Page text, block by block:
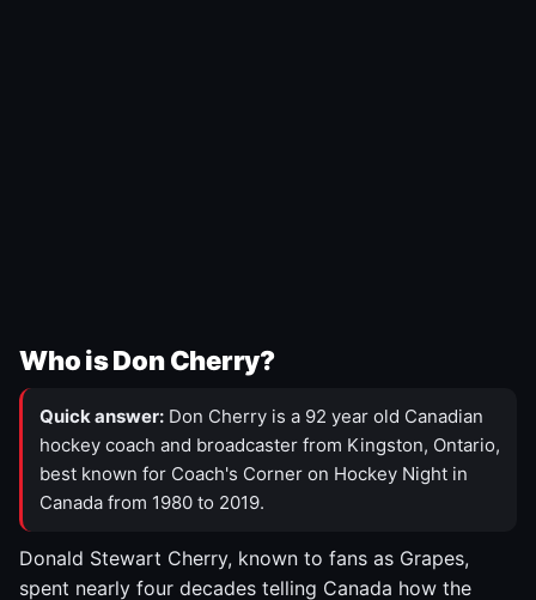
Who is Don Cherry?
Quick answer: Don Cherry is a 92 year old Canadian
hockey coach and broadcaster from Kingston, Ontario,
best known for Coach's Corner on Hockey Night in
Canada from 1980 to 2019.
Donald Stewart Cherry, known to fans as Grapes,
spent nearly four decades telling Canada how the